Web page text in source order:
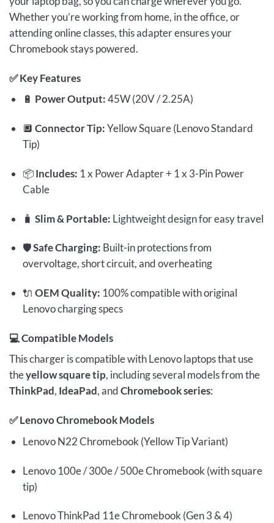
Whether you’re working from home, in the office, or
attending online classes, this adapter ensures your
Chromebook stays powered.
✅Key Features
🔋 Power Output:45W (20V / 2.25A)
🔲 Connector Tip:Yellow Square (Lenovo Standard
Tip)
📦Includes: 1 x Power Adapter + 1 x 3-Pin Power
Cable
🧳 Slim & Portable: Lightweight design for easy travel
🛡️Safe Charging: Built-in protections from
overvoltage, short circuit, and overheating
🔌 OEM Quality: 100% compatible with original
Lenovo charging specs
💻Compatible Models
This charger is compatible with Lenovo laptops that use
theyellow square tip, including several models from the
ThinkPad, IdeaPad, andChromebook series:
✅Lenovo Chromebook Models
Lenovo N22 Chromebook (Yellow Tip Variant)
Lenovo 100e / 300e / 500e Chromebook (with square
tip)
Lenovo ThinkPad 11e Chromebook (Gen 3 & 4)